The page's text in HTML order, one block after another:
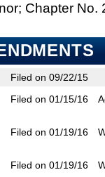
Chapter No.
Filed on 09/22/15
Filed on 01/15/16
Filed on 01/19/16
Filed on 01/19/16